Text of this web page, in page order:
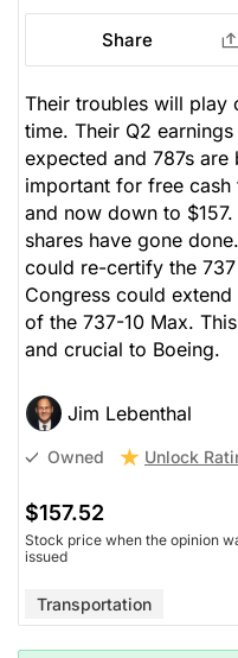
Share
Their troubles will play
time. Their Q2
expected and 787s
important for free cash
and now down to
shares have gone
could re-certify the
Congress could
of the 737-10 Max.
and crucial to Boeing.
Jim Lebenthal
Owned Unlock
$157.52
Stock price when the opinion
issued
Transportation